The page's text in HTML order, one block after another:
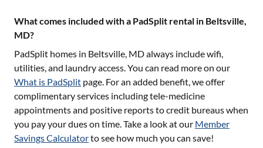
What comes included with a PadSplit rental in Beltsville,
MD?
PadSplit homes in Beltsville, MDalways include wifi,
utilities, and laundry access. You can read more on our
What is PadSplit page. For an added benefit, we offer
complimentary services including tele-medicine
appointments and positive reports to credit bureaus when
you pay your dues on time. Take a look at our Member
Savings Calculatorto see how much you can save!